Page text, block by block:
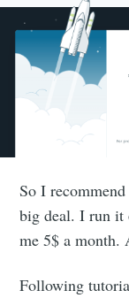
So I
big deal. I run it
me 5$ a month.
Following